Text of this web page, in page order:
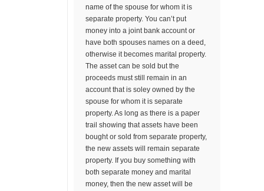
name of the spouse for whom it is
separate property. You can’t put
money into a joint bank account or
have both spouses names on a deed,
otherwise it becomes marital property.
The asset can be sold but the
proceeds must still remain in an
account that is soley owned by the
spouse for whom it is separate
property. As long as there is a paper
trail showing that assets have been
bought or sold from separate property,
the new assets will remain separate
property. If you buy something with
both separate money and marital
money, then the new asset will be